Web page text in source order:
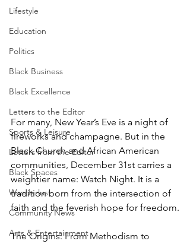
Lifestyle
Education
Politics
Black Business
Black Excellence
Letters to the Editor
Sports & Leisure
Letters from the Editor
Black Spaces
Wanderlust
Community News
Arts & Entertainment
For many, New Year’s Eve is a night of
fireworks and champagne. But in the
Black Church and African American
communities, December 31st carries a
weightier name: Watch Night. It is a
tradition born from the intersection of
faith and the feverish hope for freedom.
The Origins: From Methodism to